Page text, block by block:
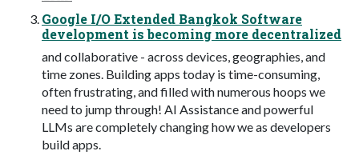
Google I/O Extended Bangkok Software
development is becoming more decentralized
and collaborative - across devices, geographies, and
time zones. Building apps today is time-consuming,
often frustrating, and filled with numerous hoops we
need to jump through! AI Assistance and powerful
LLMs are completely changing how we as developers
build apps.